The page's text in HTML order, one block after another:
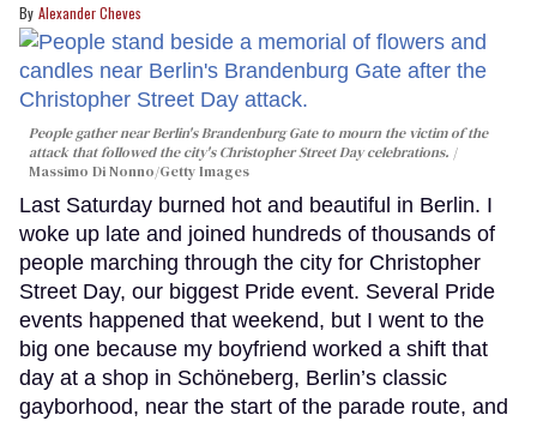
Alexander Cheves
People gather near Berlin's Brandenburg Gate to mourn the victim of the
attack that followed the city's Christopher Street Day celebrations.
Massimo Di Nonno/Getty Images
Last Saturday burned hot and beautiful in Berlin. I
woke up late and joined hundreds of thousands of
people marching through the city for Christopher
Street Day, our biggest Pride event. Several Pride
events happened that weekend, but I went to the
big one because my boyfriend worked a shift that
day at a shop in Schöneberg, Berlin’s classic
gayborhood, near the start of the parade route, and